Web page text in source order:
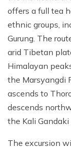
offers a full tea
ethnic groups,
Gurung. The
arid Tibetan
Himalayan
the Marsyangdi
ascends to
descends
the Kali Gandaki
The excursion